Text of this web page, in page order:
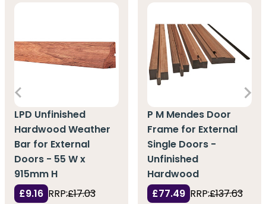
LPD Unfinished
Hardwood Weather
Bar for External
Doors - 55 W x
915mm H
£9.16 RRP:£17.03
P M Mendes Door
Frame for External
Single Doors -
Unfinished
Hardwood
£77.49 RRP:£137.63